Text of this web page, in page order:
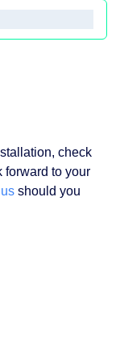
check
forward to your
should you